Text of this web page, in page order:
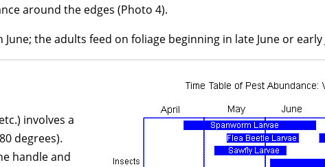
around the edges (Photo 4).
the adults feed on foliage beginning in late June or early
involves a
degrees).
handle and